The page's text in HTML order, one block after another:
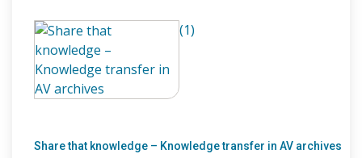
(1)
Share that knowledge – Knowledge transfer in AV archives